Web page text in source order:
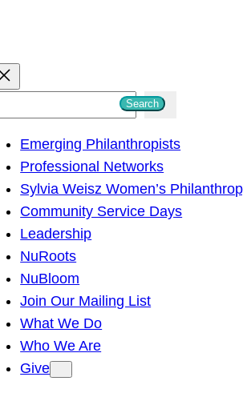
Search
Emerging Philanthropists
Professional Networks
Sylvia Weisz Women’s
Community Service Days
Leadership
NuRoots
NuBloom
Join Our Mailing List
What We Do
Who We Are
Give